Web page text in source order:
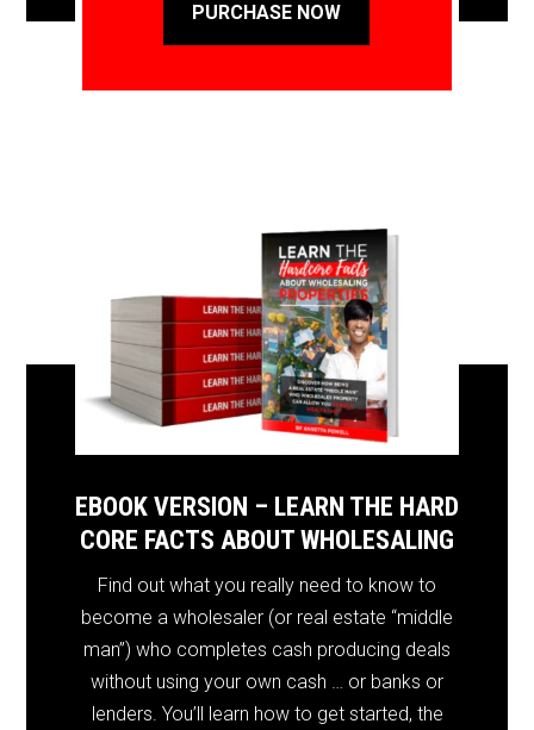
PURCHASE NOW
EBOOK VERSION – LEARN THE HARD
CORE FACTS ABOUT WHOLESALING
Find out what you really need to know to
become a wholesaler (or real estate “middle
man”) who completes cash producing deals
without using your own cash … or banks or
lenders. You’ll learn how to get started, the